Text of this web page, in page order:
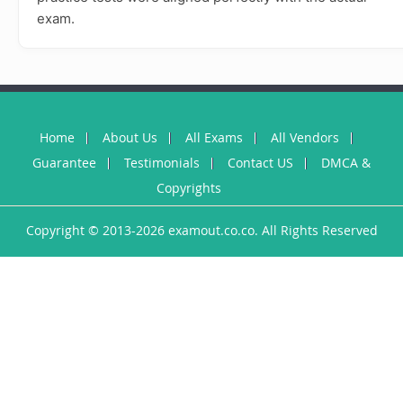
exam.
Home About Us All Exams
All Vendors
Guarantee
Testimonials Contact US
DMCA &
Copyrights
Copyright © 2013-2026 examout.co.co. All Rights Reserved